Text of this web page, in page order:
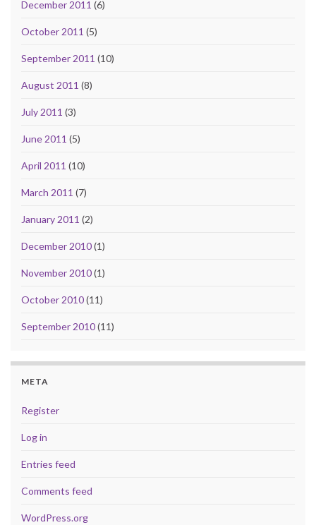
December 2011 (6)
October 2011 (5)
September 2011 (10)
August 2011 (8)
July 2011 (3)
June 2011 (5)
April 2011 (10)
March 2011 (7)
January 2011 (2)
December 2010(1)
November 2010(1)
October 2010(11)
September 2010(11)
META
Register
Log in
Entries feed
Comments feed
WordPress.org